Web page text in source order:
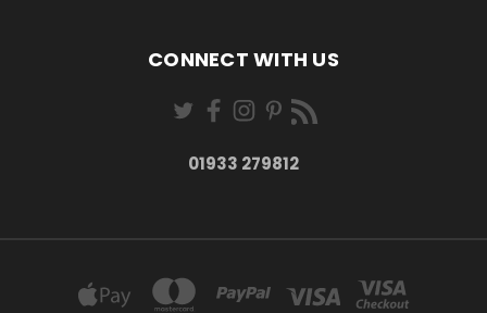
CONNECT WITH US
01933 279812